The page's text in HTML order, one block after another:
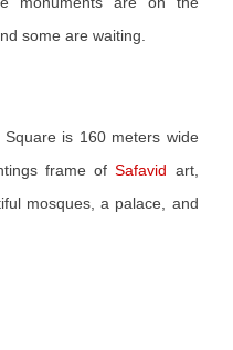
some are waiting.
is 160 meters wide
frame ofSafavid art,
mosques, a palace, and